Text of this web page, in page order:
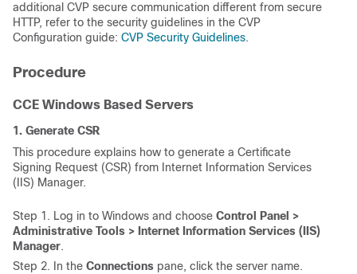
additional CVP secure communication different from secure
HTTP, refer to the security guidelines in the CVP
Configuration guide: CVP Security Guidelines.
Procedure
CCE Windows Based Servers
1. Generate CSR
This procedure explains how to generate a Certificate
Signing Request (CSR) from Internet Information Services
(IIS) Manager.
Step 1. Log in to Windows and choose Control Panel >
Administrative Tools > Internet Information Services (IIS)
Manager.
Step 2. In the Connections pane, click the server name.